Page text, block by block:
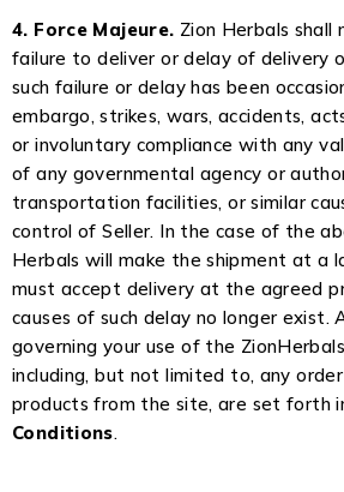
4. Force Majeure. Zion Herbals
failure to deliver or delay of delivery
such failure or delay has been
embargo, strikes, wars, accidents,
or involuntary compliance with any
of any governmental agency or
transportation facilities, or similar
control of Seller. In the case of the
Herbals will make the shipment at a
must accept delivery at the agreed
causes of such delay no longer exist.
governing your use of the
including, but not limited to, any
products from the site, are set forth
Conditions.